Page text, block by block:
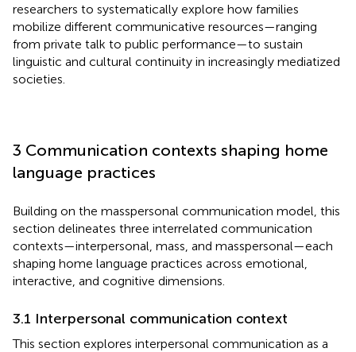
researchers to systematically explore how families
mobilize different communicative resources—ranging
from private talk to public performance—to sustain
linguistic and cultural continuity in increasingly mediatized
societies.
3 Communication contexts shaping home
language practices
Building on the masspersonal communication model, this
section delineates three interrelated communication
contexts—interpersonal, mass, and masspersonal—each
shaping home language practices across emotional,
interactive, and cognitive dimensions.
3.1 Interpersonal communication context
This section explores interpersonal communication as a